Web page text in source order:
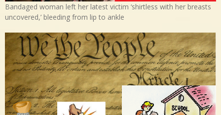
Bandaged woman left her latest victim ‘shirtless with her breasts
uncovered,’ bleeding from lip to ankle